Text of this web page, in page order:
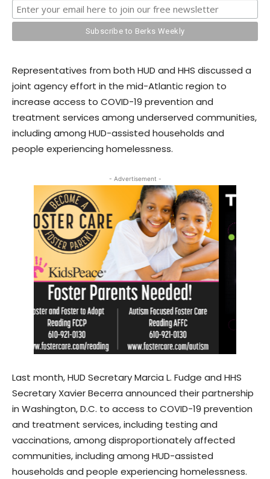
Representatives from both HUD and HHS discussed a
joint agency effort in the mid-Atlantic region to
increase access to COVID-19 prevention and
treatment services among underserved communities,
including among HUD-assisted households and
people experiencing homelessness.
- Advertisement -
Last month, HUD Secretary Marcia L. Fudge and HHS
Secretary Xavier Becerra announced their partnership
in Washington, D.C. to access to COVID-19 prevention
and treatment services, including testing and
vaccinations, among disproportionately affected
communities, including among HUD-assisted
households and people experiencing homelessness.